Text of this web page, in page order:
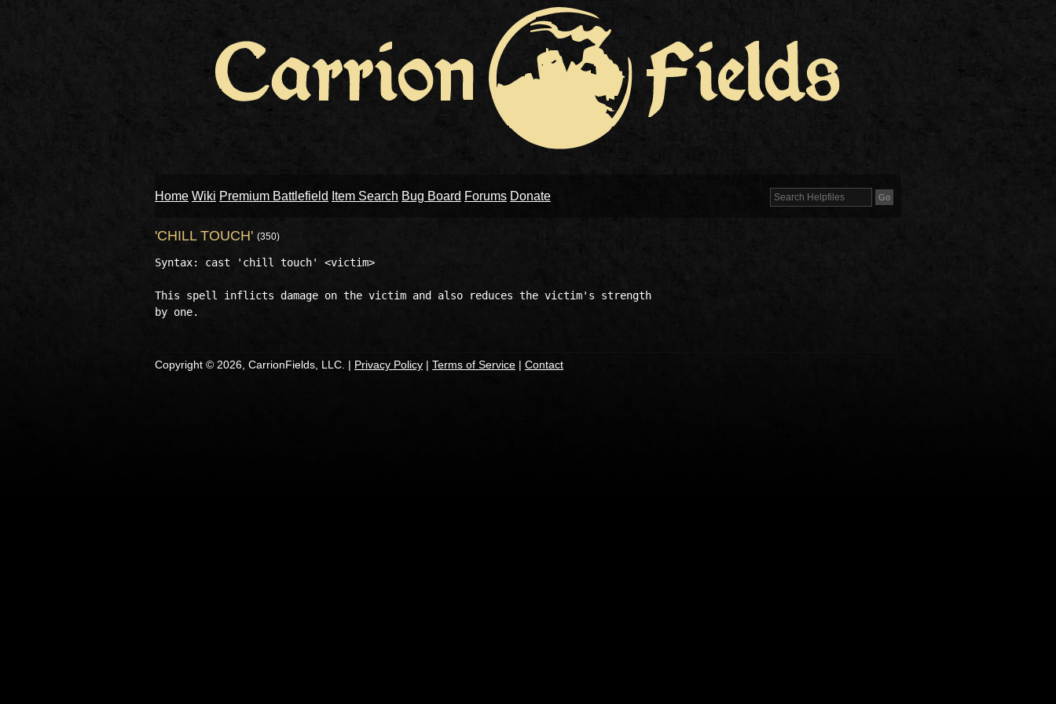
Home Wiki Premium Battlefield Item Search Bug Board Forums Donate
'CHILL TOUCH' (350)
Syntax: cast 'chill touch' <victim>
This spell inflicts damage on the victim and also reduces the victim's strength
Copyright © 2026, CarrionFields, LLC. | Privacy Policy | Terms of Service | Contact